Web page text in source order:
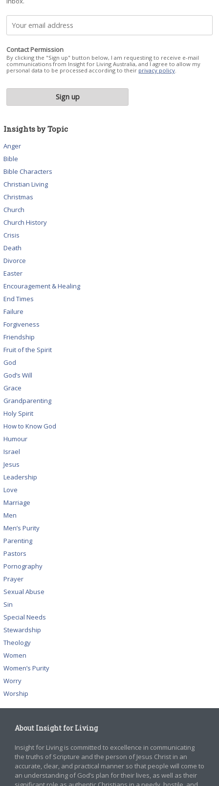
Contact Permission
By clicking the "Sign up" button below, I am requesting to receive e-mail
communications from Insight for Living Australia, and I agree to allow my
personal data to be processed according to their privacy policy
Insights by Topic
Anger
Bible
Bible Characters
Christian Living
Christmas
Church
Church History
Crisis
Death
Divorce
Easter
Encouragement & Healing
End Times
Failure
Forgiveness
Friendship
Fruit of the Spirit
God
God’s Will
Grace
Grandparenting
Holy Spirit
How to Know God
Humour
Israel
Jesus
Leadership
Love
Marriage
Men
Men’s Purity
Parenting
Pastors
Pornography
Prayer
Sexual Abuse
Sin
Special Needs
Stewardship
Theology
Women
Women’s Purity
Worry
Worship
About Insight for Living
Insight for Living is committed to excellence in communicating
the truths of Scripture and the person of Jesus Christ in an
accurate, clear, and practical manner so that people will come to
an understanding of God’s plan for their lives, as well as their